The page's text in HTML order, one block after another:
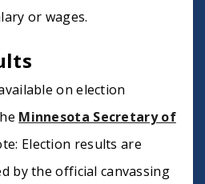
or wages.
on election
Minnesota Secretary of
Election results are
by the official canvassing